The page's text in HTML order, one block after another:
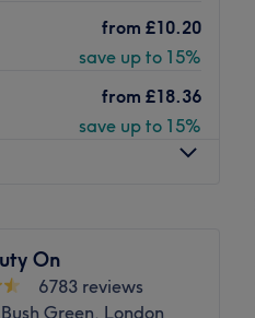
from £10.20
save up to 15%
from £18.36
save up to 15%
On
6783 reviews
Green, London